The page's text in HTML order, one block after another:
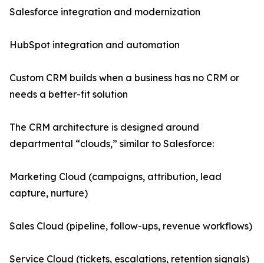
Salesforce integration and modernization
HubSpot integration and automation
Custom CRM builds when a business has no CRM or
needs a better-fit solution
The CRM architecture is designed around
departmental “clouds,” similar to Salesforce:
Marketing Cloud (campaigns, attribution, lead
capture, nurture)
Sales Cloud (pipeline, follow-ups, revenue workflows)
Service Cloud (tickets, escalations, retention signals)